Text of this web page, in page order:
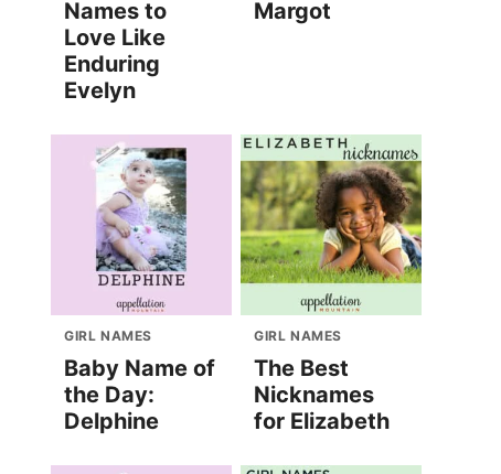
Names to
Love Like
Enduring
Evelyn
Margot
GIRL NAMES
Baby Name of
the Day:
Delphine
GIRL NAMES
The Best
Nicknames
for Elizabeth